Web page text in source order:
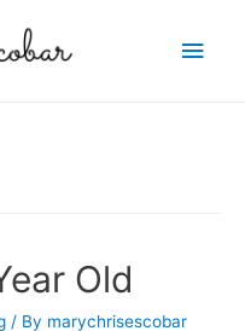
Main
Old
/ By marychrisescobar